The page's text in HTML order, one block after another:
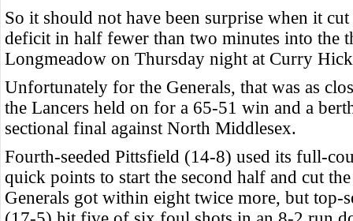
So it should not have been surprise when it
deficit in half fewer than two minutes into the
Longmeadow on Thursday night at Curry
Unfortunately for the Generals, that was as
the Lancers held on for a 65-51 win and a
sectional final against North Middlesex.
Fourth-seeded Pittsfield (14-8) used its full-
quick points to start the second half and cut
Generals got within eight twice more, but top-